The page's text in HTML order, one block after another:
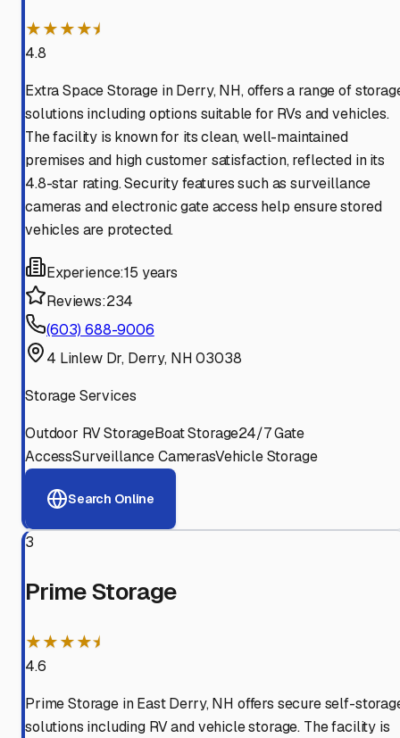
★★★★⯨
4.8
Extra Space Storage in Derry, NH, offers a range of
solutions including options suitable for RVs and vehicles.
The facility is known for its clean, well-maintained
premises and high customer satisfaction, reflected in its
4.8-star rating. Security features such as surveillance
cameras and electronic gate access help ensure stored
vehicles are protected.
Experience:15 years
Reviews:234
(603) 688-9006
4 Linlew Dr, Derry, NH 03038
Storage Services
Outdoor RV StorageBoat Storage24/7 Gate
AccessSurveillance CamerasVehicle Storage
Search Online
3
Prime Storage
★★★★⯨
4.6
Prime Storage in East Derry, NH offers secure self-
solutions including RV and vehicle storage. The facility is